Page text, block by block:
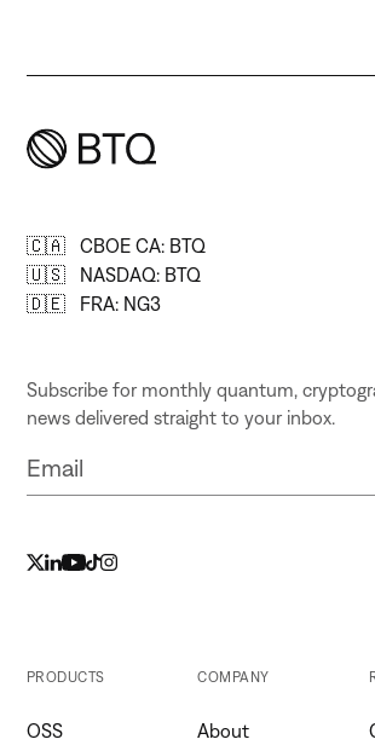
🇨🇦 CBOE CA: BTQ
🇺🇸 NASDAQ: BTQ
🇩🇪 FRA: NG3
Subscribe for monthly quantum,
news delivered straight to your inbox.
PRODUCTS
OSS
COMPANY
About